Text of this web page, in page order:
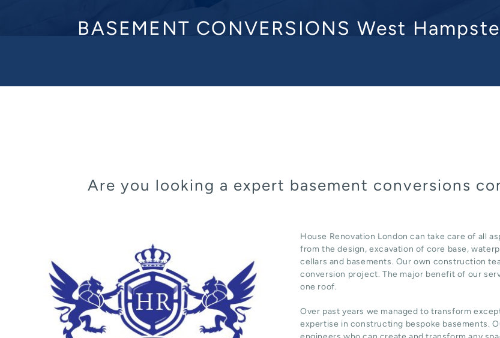
BASEMENT CONVERSIONS West
Are you looking a expert basement conversions
House Renovation London can take care of all
from the design, excavation of core base,
cellars and basements. Our own construction
conversion project. The major benefit of our
one roof.
Over past years we managed to transform
expertise in constructing bespoke basements.